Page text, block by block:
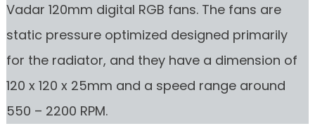
Vadar 120mm digital RGB fans. The fans are
static pressure optimized designed primarily
for the radiator, and they have a dimension of
120 x 120 x 25mm and a speed range around
550 – 2200 RPM.